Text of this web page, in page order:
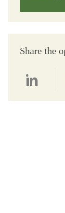
Share the